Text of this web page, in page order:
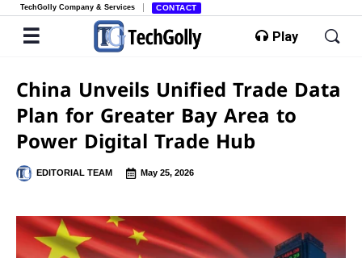
TechGolly Company & Services CONTACT
Play
China Unveils Unified Trade Data
Plan for Greater Bay Area to
Power Digital Trade Hub
EDITORIAL TEAM May 25, 2026